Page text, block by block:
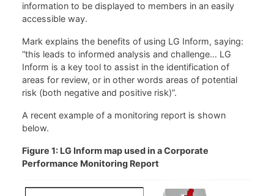
information to be displayed to members in an easily
accessible way.
Mark explains the benefits of using LG Inform, saying:
“this leads to informed analysis and challenge… LG
Inform is a key tool to assist in the identification of
areas for review, or in other words areas of potential
risk (both negative and positive risk)”.
A recent example of a monitoring report is shown
below.
Figure 1: LG Inform map used in a Corporate
Performance Monitoring Report